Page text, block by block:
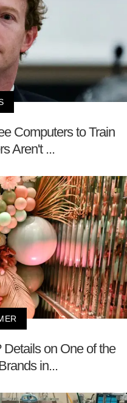
Computers to Train
Aren't ...
on One of the
in...